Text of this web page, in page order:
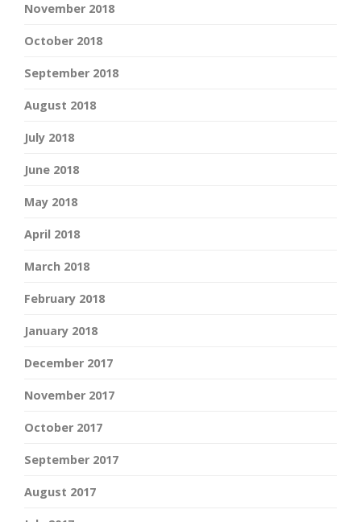
November 2018
October 2018
September 2018
August 2018
July 2018
June 2018
May 2018
April 2018
March 2018
February 2018
January 2018
December 2017
November 2017
October 2017
September 2017
August 2017